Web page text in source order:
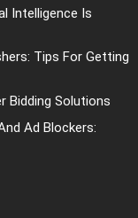
Intelligence Is
Tips For Getting
Bidding Solutions
Ad Blockers: